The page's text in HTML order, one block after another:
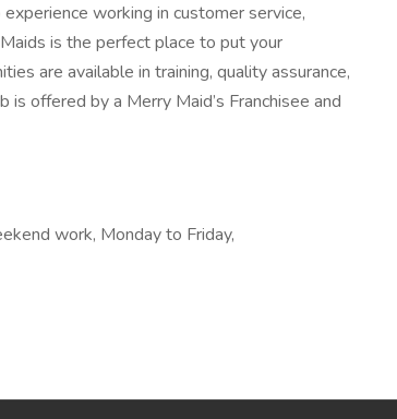
working in customer service,
is the perfect place to put your
are available in training, quality assurance,
offered by a Merry Maid’s Franchisee and
work, Monday to Friday,